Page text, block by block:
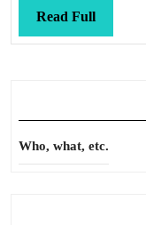
Read FullRead
Full
Who, what, etc.